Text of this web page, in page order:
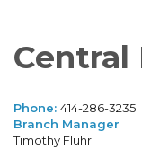
Central
Phone: 414-286-3235
Branch Manager
Timothy Fluhr